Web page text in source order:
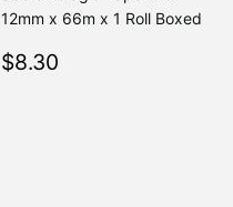
12mm x 66m x 1 Roll Boxed
Regular
$8.30